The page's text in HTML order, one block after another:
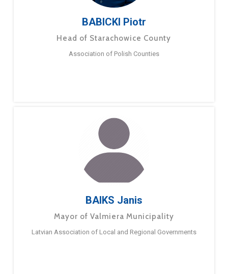
BABICKI Piotr
Head of Starachowice County
Association of Polish Counties
BAIKS Janis
Mayor of Valmiera Municipality
Latvian Association of Local and Regional Governments